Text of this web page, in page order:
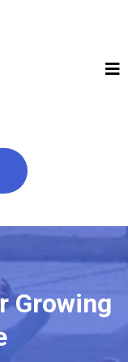
Growing